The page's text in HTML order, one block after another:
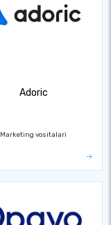
Adoric
Marketing vositalari